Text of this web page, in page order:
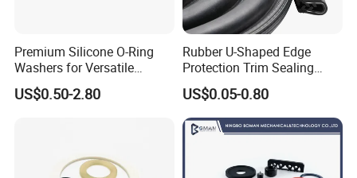
Premium Silicone O-Ring
Washers for Versatile
Plastic Applications
US$0.50-2.80
Rubber U-Shaped Edge
Protection Trim Sealing
Strip with Steel Bone for
Cars Cabinets Machinery
US$0.05-0.80